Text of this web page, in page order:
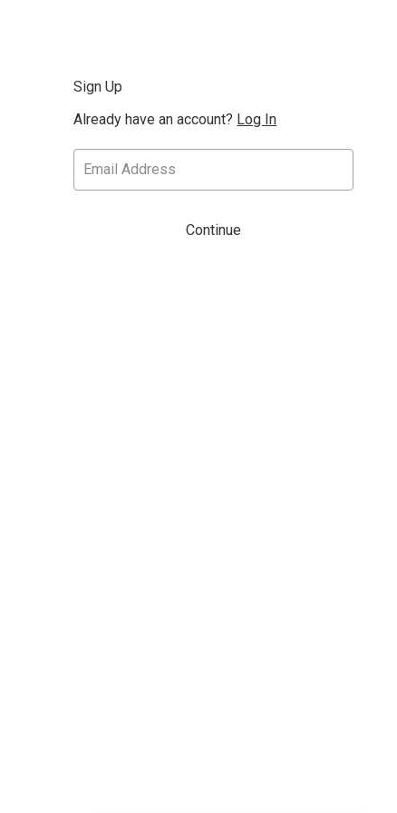
Sign Up
Already have an account? Log In
Continue